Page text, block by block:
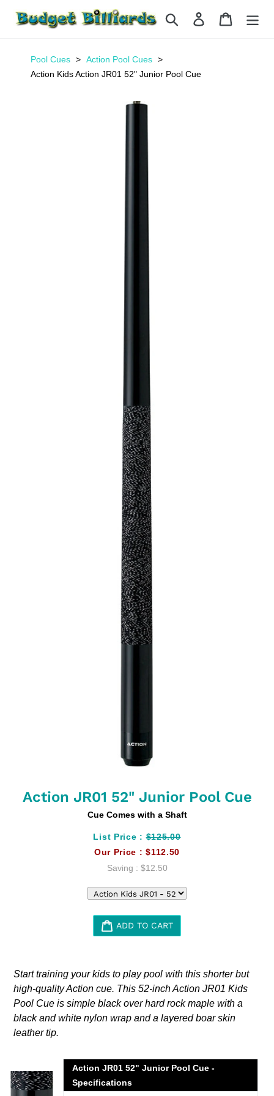
Search Log in Cart
Pool Cues
Action Pool Cues
Action Kids Action JR01 52" Junior Pool Cue
Action JR01 52" Junior Pool Cue
Cue Comes with a Shaft
List Price :$125.00
Our Price :$112.50
Saving : $12.50
ADD TO CART
to
your
cart
Start training your kids to play pool with this shorter but
high-quality Action cue. This 52-inch Action JR01 Kids
Pool Cue is simple black over hard rock maple with a
black and white nylon wrap and a layered boar skin
leather tip.
Action JR01 52" Junior Pool Cue -
Specifications